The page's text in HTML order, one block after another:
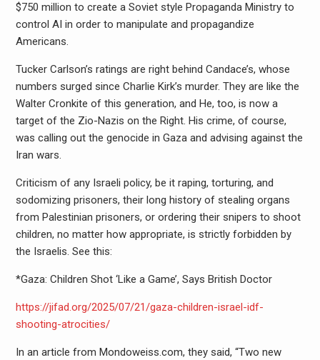
$750 million to create a Soviet style Propaganda Ministry to
control AI in order to manipulate and propagandize
Americans.
Tucker Carlson’s ratings are right behind Candace’s, whose
numbers surged since Charlie Kirk’s murder. They are like the
Walter Cronkite of this generation, and He, too, is now a
target of the Zio-Nazis on the Right. His crime, of course,
was calling out the genocide in Gaza and advising against the
Iran wars.
Criticism of any Israeli policy, be it raping, torturing, and
sodomizing prisoners, their long history of stealing organs
from Palestinian prisoners, or ordering their snipers to shoot
children, no matter how appropriate, is strictly forbidden by
the Israelis. See this:
*Gaza: Children Shot ‘Like a Game’, Says British Doctor
https://jifad.org/2025/07/21/gaza-children-israel-idf-
shooting-atrocities/
In an article from Mondoweiss.com, they said, “Two new